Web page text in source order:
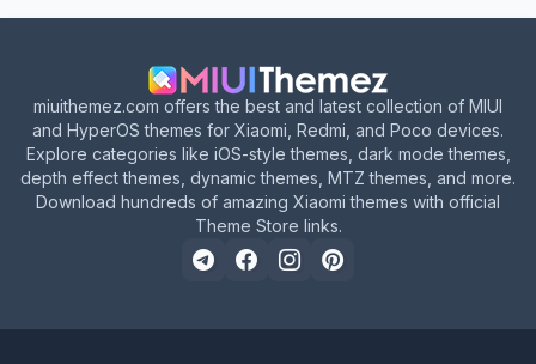
miuithemez.com offers the best and latest collection of MIUI
and HyperOS themes for Xiaomi, Redmi, and Poco devices.
Explore categories like iOS-style themes, dark mode themes,
depth effect themes, dynamic themes, MTZ themes, and more.
Download hundreds of amazing Xiaomi themes with official
Theme Store links.